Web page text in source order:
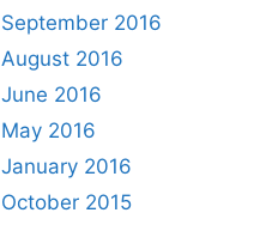
September 2016
August 2016
June 2016
May 2016
January 2016
October 2015